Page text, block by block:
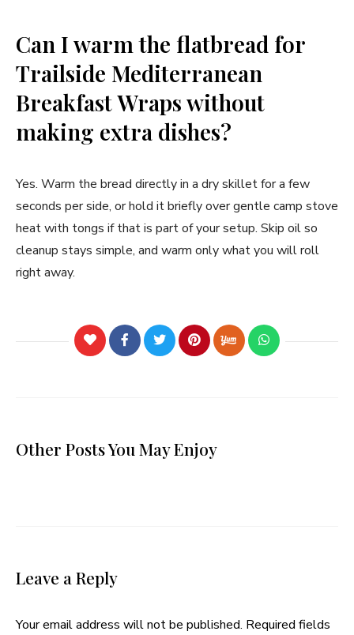
Can I warm the flatbread for
Trailside Mediterranean
Breakfast Wraps without
making extra dishes?
Yes. Warm the bread directly in a dry skillet for a few
seconds per side, or hold it briefly over gentle camp stove
heat with tongs if that is part of your setup. Skip oil so
cleanup stays simple, and warm only what you will roll
right away.
Other Posts You May Enjoy
Leave a Reply
Your email address will not be published. Required fields